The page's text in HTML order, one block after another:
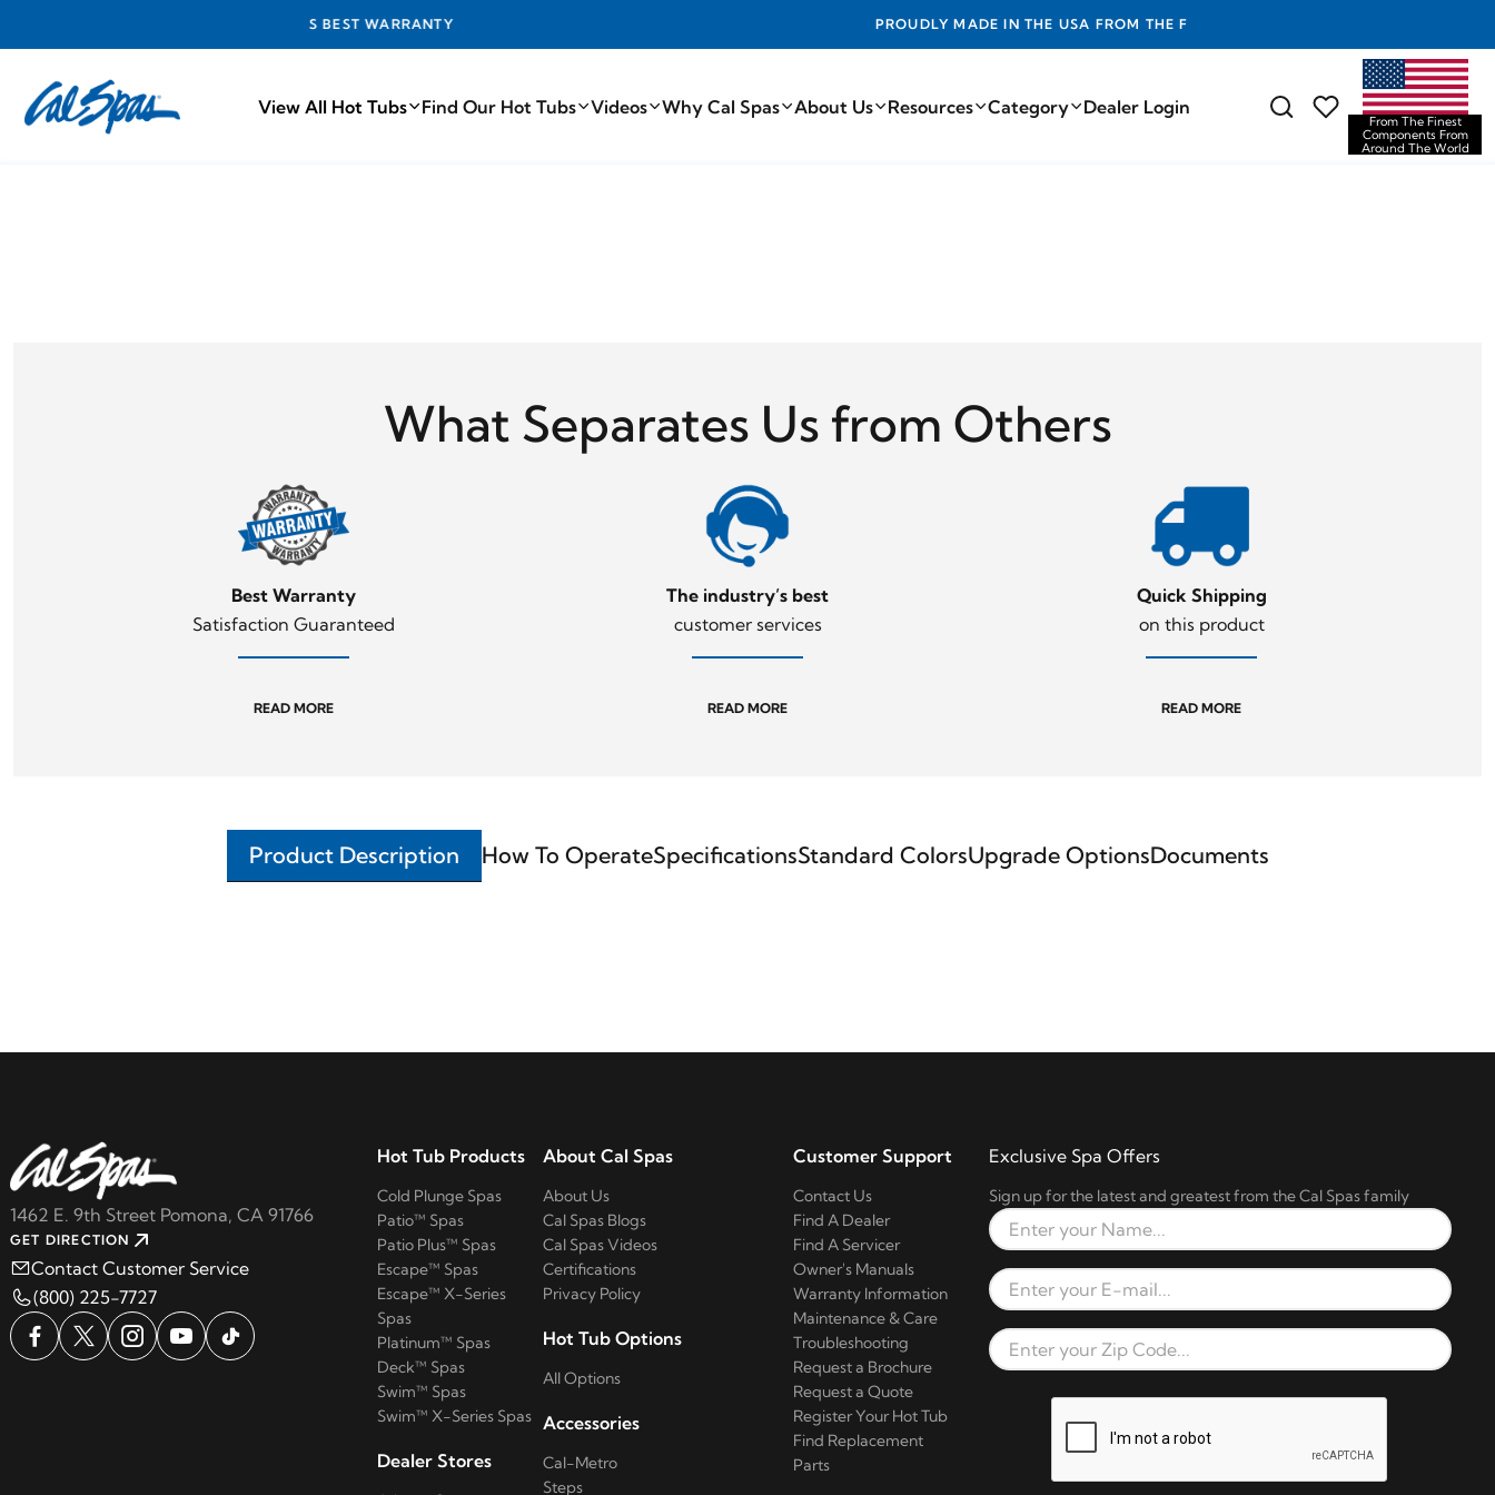
PROUDLY MADE IN THE USA FROM THE FINEST COMPONENTS FROM AROUND THE WORLD
View All Hot Tubs Find Our Hot Tubs Videos Why Cal Spas About Us Resources Category Dealer Login
From The Finest
Components From
Around The World
What Separates Us from Others
Best Warranty
Satisfaction Guaranteed
READ MORE
The industry’s best
customer services
READ MORE
Quick Shipping
on this product
READ MORE
Product Description How To OperateSpecificationsStandard ColorsUpgrade OptionsDocuments
1462 E. 9th Street Pomona, CA 91766
GET DIRECTION
Contact Customer Service
(800) 225-7727
Hot Tub Products
Cold Plunge Spas
Patio™ Spas
Patio Plus™ Spas
Escape™ Spas
Escape™ X-Series
Spas
Platinum™ Spas
Deck™ Spas
Swim™ Spas
Swim™ X-Series Spas
Dealer Stores
About Cal Spas
About Us
Cal Spas Blogs
Cal Spas Videos
Certifications
Privacy Policy
Hot Tub Options
All Options
Accessories
Cal-Metro
Steps
Customer Support
Contact Us
Find A Dealer
Find A Servicer
Owner's Manuals
Warranty Information
Maintenance & Care
Troubleshooting
Request a Brochure
Request a Quote
Register Your Hot Tub
Find Replacement
Parts
Exclusive Spa Offers
Sign up for the latest and greatest from the Cal Spas family
Full Name
Email Address
Zip Code